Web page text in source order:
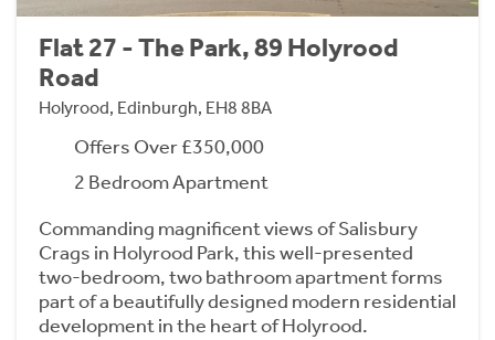
Flat 27 - The Park, 89 Holyrood
Road
Holyrood, Edinburgh, EH8 8BA
Offers Over £350,000
2 Bedroom Apartment
Commanding magnificent views of Salisbury
Crags in Holyrood Park, this well-presented
two-bedroom, two bathroom apartment forms
part of a beautifully designed modern residential
development in the heart of Holyrood.